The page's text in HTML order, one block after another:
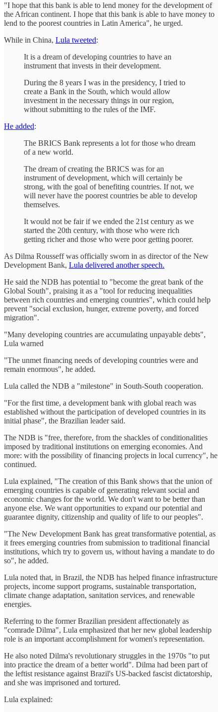
"I hope that this bank is able to lend money for the development of
the African continent. I hope that this bank is able to have money to
lend to the poorest countries in Latin America", he urged.
While in China, Lula tweeted:
It is a dream of developing countries to have an
instrument that invests in their development.
During the 8 years I was in the presidency, I tried to
create a Bank in the South, which would allow
investment in the necessary things in our region,
without submitting to the rules of the IMF.
He added:
The BRICS Bank represents a lot for those who dream
of a new world.
The dream of creating the BRICS was for an
instrument of development, which will certainly be
strong, with the goal of benefiting countries. If not, we
will never have the poorest countries be able to develop
themselves.
It would not be fair if we ended the 21st century as we
started the 20th century, with those who were rich
getting richer and those who were poor getting poorer.
As Dilma Rousseff was officially sworn in as director of the New
Development Bank, Lula delivered another speech.
He said the NDB has potential to "become the great bank of the
Global South", praising it as a "tool for reducing inequalities
between rich countries and emerging countries", which could help
prevent "social exclusion, hunger, extreme poverty, and forced
migration".
"Many developing countries are accumulating unpayable debts",
Lula warned
"The unmet financing needs of developing countries were and
remain enormous", he added.
Lula called the NDB a "milestone" in South-South cooperation.
"For the first time, a development bank with global reach was
established without the participation of developed countries in its
initial phase", the Brazilian leader said.
The NDB is "free, therefore, from the shackles of conditionalities
imposed by traditional institutions on emerging economies. And
more: with the possibility of financing projects in local currency", he
continued.
Lula explained, "The creation of this Bank shows that the union of
emerging countries is capable of generating relevant social and
economic changes for the world. We don't want to be better than
anyone else. We want opportunities to expand our potential and
guarantee dignity, citizenship and quality of life to our peoples".
"The New Development Bank has great transformative potential, as
it frees emerging countries from submission to traditional financial
institutions, which try to govern us, without having a mandate to do
so", he added.
Lula noted that, in Brazil, the NDB has helped finance infrastructure
projects, income support programs, sustainable transportation,
climate change adaptation, sanitation services, and renewable
energies.
Referring to the former Brazilian president affectionately as
"comrade Dilma", Lula emphasized that her new global leadership
role is an important accomplishment for women's representation.
He also noted Dilma's revolutionary struggles in the 1970s "to put
into practice the dream of a better world". Dilma had been part of
the leftist resistance against Brazil's US-backed fascist dictatorship,
and she was imprisoned and tortured.
Lula explained: